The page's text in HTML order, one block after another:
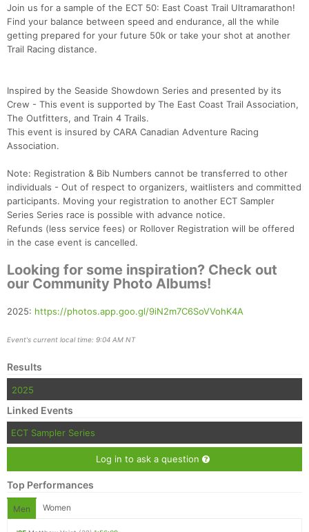
Join us for a sample of the ECT 50: East Coast Trail Ultramarathon!
Find your balance between speed and endurance, all the while
getting prepared for your future 50k or take your shot at another
Trail Racing distance.
Inspired by the Seaside Showdown Series and presented by its
Crew - This event is supported by The East Coast Trail Association,
The Outfitters, and Train 4 Trails.
This event is insured by CARA Canadian Adventure Racing
Association.
Note: Registration & Bib Numbers cannot be transferred to other
individuals - Out of respect to organizers, waitlisters and committed
participants. Moving your registration to another ECT Sampler
Series Series race is possible with advance notice.
Refunds (less service fees) or Rollover Registration will be offered
in the case event is cancelled.
Looking for some inspiration? Check out
our Community Photo Albums!
2025: https://photos.app.goo.gl/9iN2m7C6SoVVohK4A
Event's current local time: 9:04 AM NT
Results
2025
Linked Events
ECT Sampler Series
Log in to ask a question
Top Performances
Men Women